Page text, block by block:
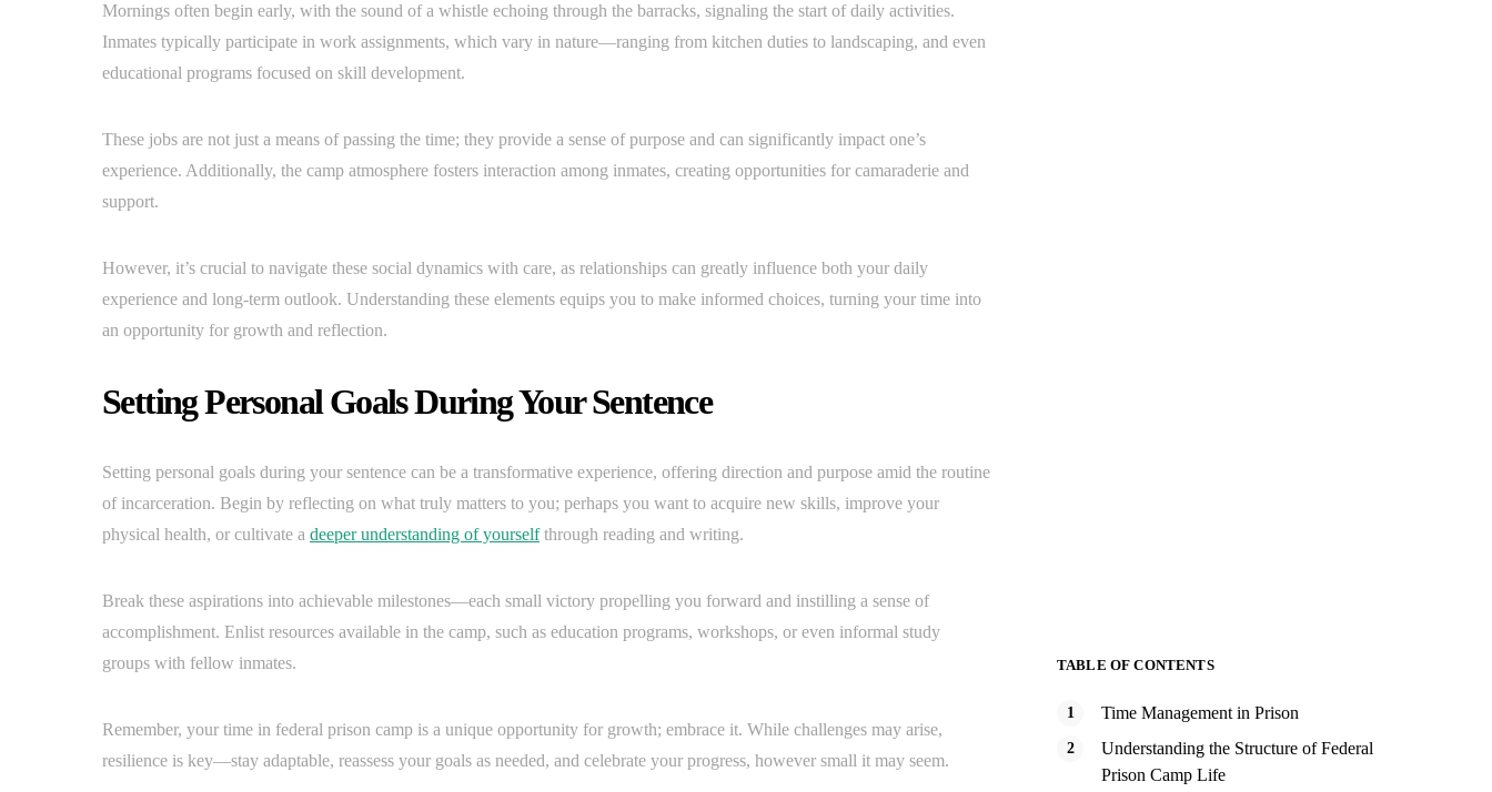
Mornings often begin early, with the sound of a whistle echoing through the barracks, signaling the start of daily activities.
Inmates typically participate in work assignments, which vary in nature—ranging from kitchen duties to landscaping, and even
educational programs focused on skill development.
These jobs are not just a means of passing the time; they provide a sense of purpose and can significantly impact one’s
experience. Additionally, the camp atmosphere fosters interaction among inmates, creating opportunities for camaraderie and
support.
However, it’s crucial to navigate these social dynamics with care, as relationships can greatly influence both your daily
experience and long-term outlook. Understanding these elements equips you to make informed choices, turning your time into
an opportunity for growth and reflection.
Setting Personal Goals During Your Sentence
Setting personal goals during your sentence can be a transformative experience, offering direction and purpose amid the routine
of incarceration. Begin by reflecting on what truly matters to you; perhaps you want to acquire new skills, improve your
physical health, or cultivate a deeper understanding of yourselfthrough reading and writing.
Break these aspirations into achievable milestones—each small victory propelling you forward and instilling a sense of
accomplishment. Enlist resources available in the camp, such as education programs, workshops, or even informal study
groups with fellow inmates.
Remember, your time in federal prison camp is a unique opportunity for growth; embrace it. While challenges may arise,
resilience is key—stay adaptable, reassess your goals as needed, and celebrate your progress, however small it may seem.
TABLE OF CONTENTS
Time Management in Prison
Understanding the Structure of Federal
Prison Camp Life